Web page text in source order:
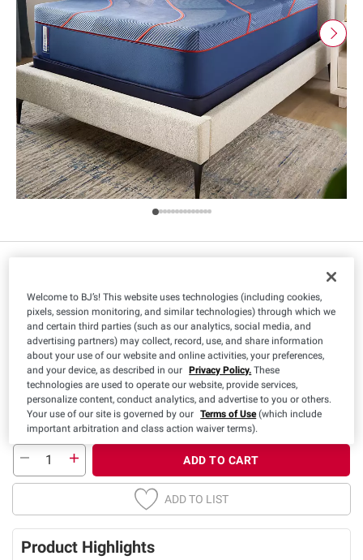
Size
Twin Full Queen King Cal King
ADD TO CART
ADD TO LIST
Product Highlights
Welcome to BJ’s! This website uses technologies (including cookies,
pixels, session monitoring, and similar technologies) through which we
and certain third parties (such as our analytics, social media, and
advertising partners) may collect, record, use, and share information
about your use of our website and online activities, your preferences,
and your device, as described in our Privacy Policy. These
technologies are used to operate our website, provide services,
personalize content, conduct analytics, and advertise to you or others.
Your use of our site is governed by our Terms of Use(which include
important arbitration and class action waiver terms).